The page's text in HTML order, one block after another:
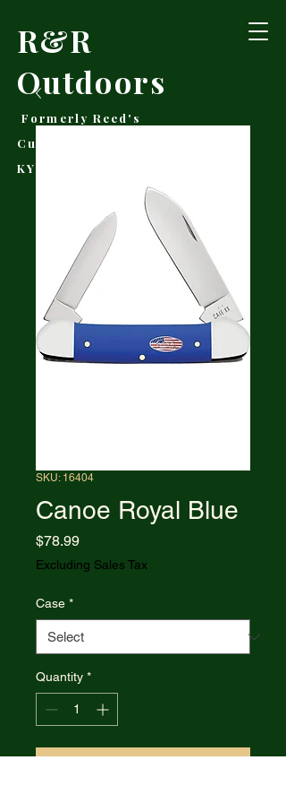
R&R
Outdoors
Formerly Reed's
Cutlery • Booneville,
KY
SKU: 16404
Canoe Royal Blue
$78.99Price
Excluding Sales Tax
Case *
Quantity *